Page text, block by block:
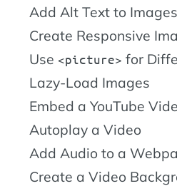
Add Alt Text to Images
Create Responsive
Use
picture
for
Lazy-Load Images
Embed a YouTube
Autoplay a Video
Add Audio to a
Create a Video